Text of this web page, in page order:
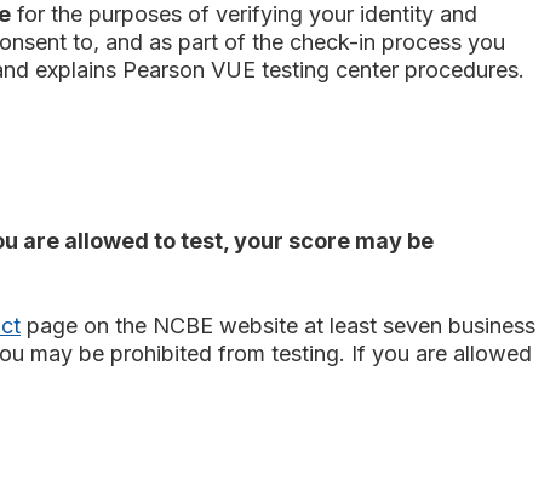
for the purposes of verifying your identity and
to, and as part of the check-in process you
explains Pearson VUE testing center procedures.
are allowed to test, your score may be
page on the NCBE website at least seven business
may be prohibited from testing. If you are allowed